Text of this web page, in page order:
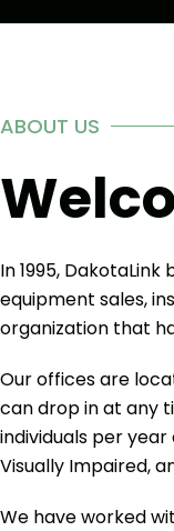
ABOUT US
In 1995,
equipment sales,
organization that
Our offices are
can drop in at any
individuals per
Visually Impaired,
We have worked